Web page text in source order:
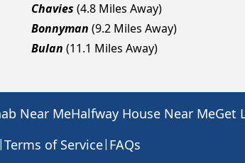
Chavies (4.8 Miles Away)
Bonnyman (9.2 Miles Away)
Bulan (11.1 Miles Away)
Near MeHalfway House Near MeGet
|Terms of Service| FAQs